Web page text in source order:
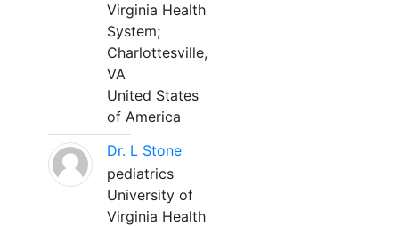
Virginia Health
System;
Charlottesville,
VA
United States
of America
Dr. L Stone
pediatrics
University of
Virginia Health